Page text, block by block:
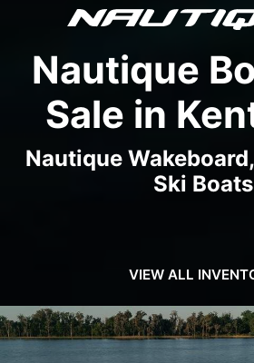
Nautique
Sale in
Nautique
Ski Boats
VIEW ALL